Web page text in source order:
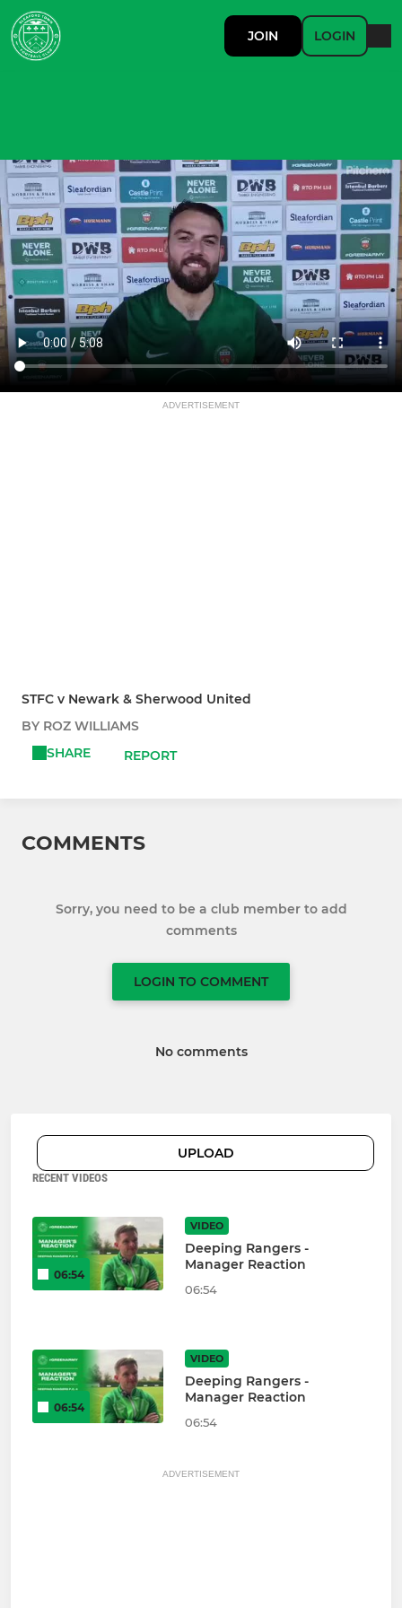
JOIN LOGIN
ADVERTISEMENT
STFC v Newark & Sherwood United
BY ROZ WILLIAMS
SHARE
REPORT
COMMENTS
Sorry, you need to be a club member to add
comments
LOGIN TO COMMENT
No comments
UPLOAD
RECENT VIDEOS
06:54
VIDEO
Deeping Rangers -
Manager Reaction
06:54
06:54
VIDEO
Deeping Rangers -
Manager Reaction
06:54
ADVERTISEMENT